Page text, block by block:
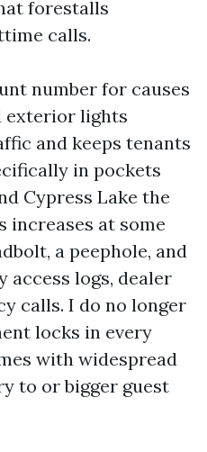
forestalls
calls.
number for causes
exterior lights
and keeps tenants
in pockets
Cypress Lake the
increases at some
a peephole, and
access logs, dealer
calls. I do no longer
locks in every
with widespread
to or bigger guest